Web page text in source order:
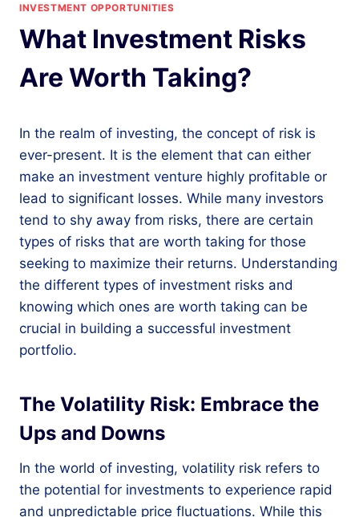
INVESTMENT OPPORTUNITIES
What Investment Risks
Are Worth Taking?
In the realm of investing, the concept of risk is
ever-present. It is the element that can either
make an investment venture highly profitable or
lead to significant losses. While many investors
tend to shy away from risks, there are certain
types of risks that are worth taking for those
seeking to maximize their returns. Understanding
the different types of investment risks and
knowing which ones are worth taking can be
crucial in building a successful investment
portfolio.
The Volatility Risk: Embrace the
Ups and Downs
In the world of investing, volatility risk refers to
the potential for investments to experience rapid
and unpredictable price fluctuations. While this